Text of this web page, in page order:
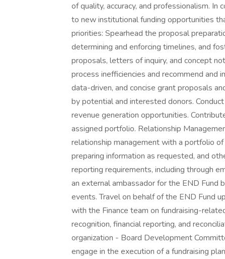
of quality, accuracy, and professionalism.
to new institutional funding opportunities
priorities: Spearhead the proposal
determining and enforcing timelines, and
proposals, letters of inquiry, and concept
process inefficiencies and recommend
data-driven, and concise grant proposals
by potential and interested donors.
revenue generation opportunities.
assigned portfolio. Relationship
relationship management with a portfolio
preparing information as requested, and
reporting requirements, including through
an external ambassador for the END Fund
events. Travel on behalf of the END Fund
with the Finance team on fundraising-
recognition, financial reporting, and
organization - Board Development
engage in the execution of a fundraising